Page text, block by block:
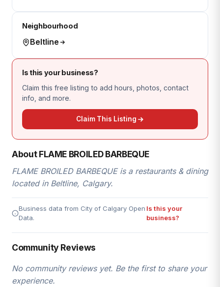
Neighbourhood
Beltline
Is this your business?
Claim this free listing to add hours, photos, contact
info, and more.
Claim This Listing
About FLAME BROILED BARBEQUE
FLAME BROILED BARBEQUE is a restaurants & dining
located in Beltline, Calgary.
Business data from City of Calgary Open
Data.
Is this your
business?
Community Reviews
No community reviews yet. Be the first to share your
experience.